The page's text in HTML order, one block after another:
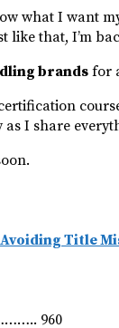
what I want
like that, I’m
brands for
I share
Title
960